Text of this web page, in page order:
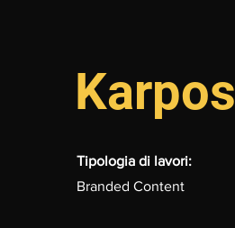
Karpos
Tipologia di lavori:
Branded Content